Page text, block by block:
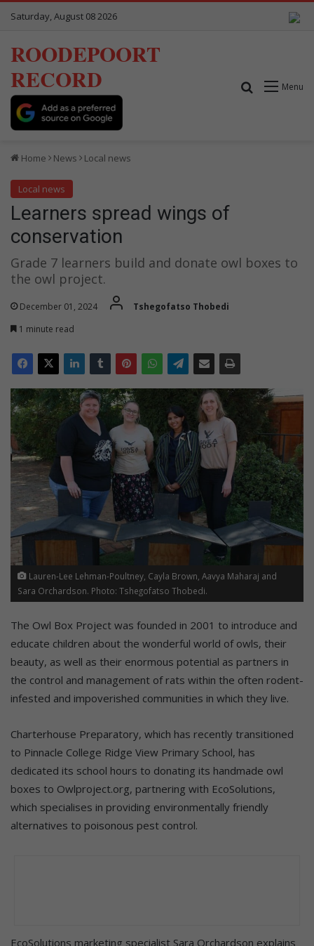
Saturday, August 08 2026
ROODEPOORT
RECORD
Menu
Search for
Home News Local news
Local news
Learners spread wings of
conservation
Grade 7 learners build and donate owl boxes to
the owl project.
December 01, 2024
Tshegofatso Thobedi
1 minute read
Lauren-Lee Lehman-Poultney, Cayla Brown, Aavya Maharaj and
Sara Orchardson. Photo: Tshegofatso Thobedi.
The Owl Box Project was founded in 2001 to introduce and
educate children about the wonderful world of owls, their
beauty, as well as their enormous potential as partners in
the control and management of rats within the often rodent-
infested and impoverished communities in which they live.
Charterhouse Preparatory, which has recently transitioned
to Pinnacle College Ridge View Primary School, has
dedicated its school hours to donating its handmade owl
boxes to Owlproject.org, partnering with EcoSolutions,
which specialises in providing environmentally friendly
alternatives to poisonous pest control.
EcoSolutions marketing specialist Sara Orchardson explains